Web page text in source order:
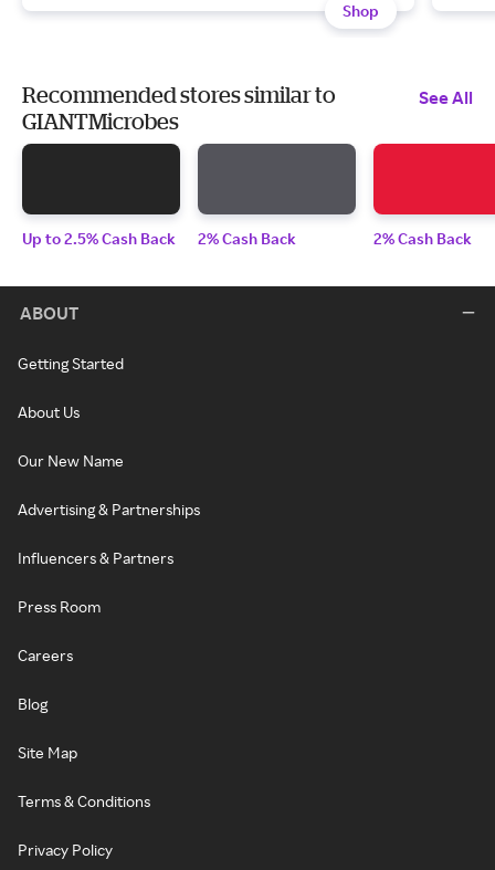
Shop
Recommended stores similar to
GIANTMicrobes
See All
Up to 2.5% Cash Back 2% Cash Back 2% Cash Back
ABOUT
Getting Started
About Us
Our New Name
Advertising & Partnerships
Influencers & Partners
Press Room
Careers
Blog
Site Map
Terms & Conditions
Privacy Policy